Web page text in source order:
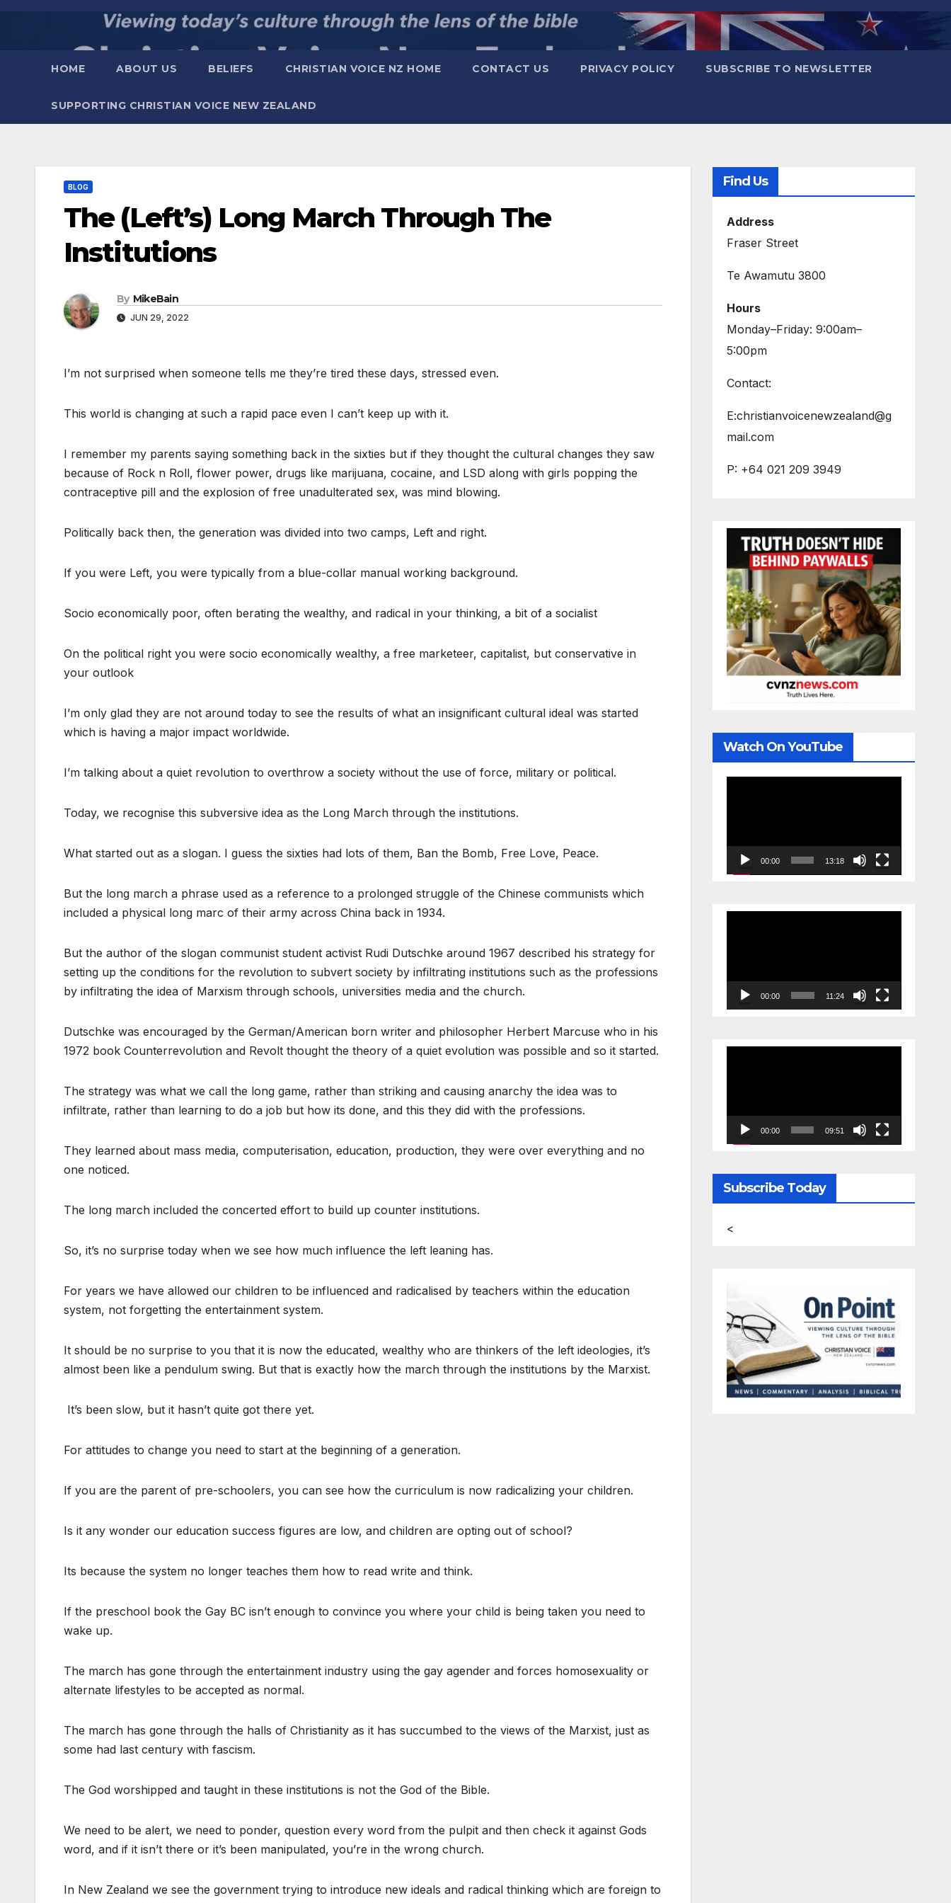
HOME ABOUT US BELIEFS CHRISTIAN VOICE NZ HOME CONTACT US PRIVACY POLICY SUBSCRIBE TO NEWSLETTER
SUPPORTING CHRISTIAN VOICE NEW ZEALAND
BLOG
The (Left’s) Long March Through The
Institutions
By MikeBain
JUN 29, 2022
I’m not surprised when someone tells me they’re tired these days, stressed even.
This world is changing at such a rapid pace even I can’t keep up with it.
I remember my parents saying something back in the sixties but if they thought the cultural changes they saw
because of Rock n Roll, flower power, drugs like marijuana, cocaine, and LSD along with girls popping the
contraceptive pill and the explosion of free unadulterated sex, was mind blowing.
Politically back then, the generation was divided into two camps, Left and right.
If you were Left, you were typically from a blue-collar manual working background.
Socio economically poor, often berating the wealthy, and radical in your thinking, a bit of a socialist
On the political right you were socio economically wealthy, a free marketeer, capitalist, but conservative in
your outlook
I’m only glad they are not around today to see the results of what an insignificant cultural ideal was started
which is having a major impact worldwide.
I’m talking about a quiet revolution to overthrow a society without the use of force, military or political.
Today, we recognise this subversive idea as the Long March through the institutions.
What started out as a slogan. I guess the sixties had lots of them, Ban the Bomb, Free Love, Peace.
But the long march a phrase used as a reference to a prolonged struggle of the Chinese communists which
included a physical long marc of their army across China back in 1934.
But the author of the slogan communist student activist Rudi Dutschke around 1967 described his strategy for
setting up the conditions for the revolution to subvert society by infiltrating institutions such as the professions
by infiltrating the idea of Marxism through schools, universities media and the church.
Dutschke was encouraged by the German/American born writer and philosopher Herbert Marcuse who in his
1972 book Counterrevolution and Revolt thought the theory of a quiet evolution was possible and so it started.
The strategy was what we call the long game, rather than striking and causing anarchy the idea was to
infiltrate, rather than learning to do a job but how its done, and this they did with the professions.
They learned about mass media, computerisation, education, production, they were over everything and no
one noticed.
The long march included the concerted effort to build up counter institutions.
So, it’s no surprise today when we see how much influence the left leaning has.
For years we have allowed our children to be influenced and radicalised by teachers within the education
system, not forgetting the entertainment system.
It should be no surprise to you that it is now the educated, wealthy who are thinkers of the left ideologies, it’s
almost been like a pendulum swing. But that is exactly how the march through the institutions by the Marxist.
It’s been slow, but it hasn’t quite got there yet.
For attitudes to change you need to start at the beginning of a generation.
If you are the parent of pre-schoolers, you can see how the curriculum is now radicalizing your children.
Is it any wonder our education success figures are low, and children are opting out of school?
Its because the system no longer teaches them how to read write and think.
If the preschool book the Gay BC isn’t enough to convince you where your child is being taken you need to
wake up.
The march has gone through the entertainment industry using the gay agender and forces homosexuality or
alternate lifestyles to be accepted as normal.
The march has gone through the halls of Christianity as it has succumbed to the views of the Marxist, just as
some had last century with fascism.
The God worshipped and taught in these institutions is not the God of the Bible.
We need to be alert, we need to ponder, question every word from the pulpit and then check it against Gods
word, and if it isn’t there or it’s been manipulated, you’re in the wrong church.
In New Zealand we see the government trying to introduce new ideals and radical thinking which are foreign to
Find Us
Address
Fraser Street
Te Awamutu 3800
Hours
Monday–Friday: 9:00am–
5:00pm
Contact:
E:christianvoicenewzealand@g
mail.com
P: +64 021 209 3949
Watch On YouTube
00:00 13:18
00:00 11:24
00:00 09:51
Subscribe Today
<